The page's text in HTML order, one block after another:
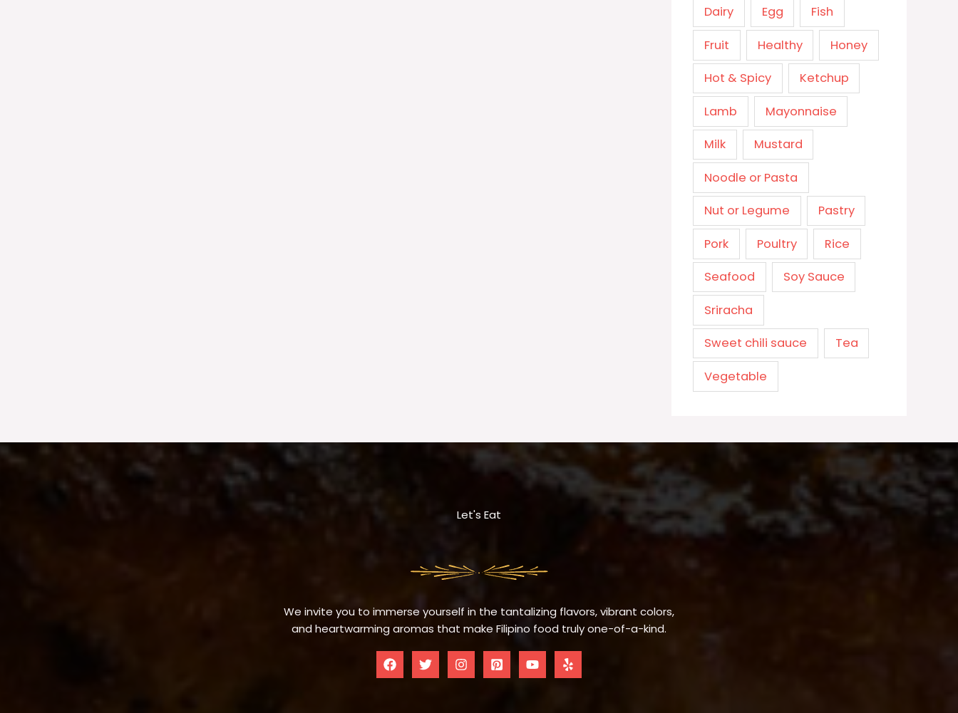
Dairy Egg Fish
Fruit Healthy Honey
Hot & Spicy Ketchup
Lamb Mayonnaise
Milk Mustard
Noodle or Pasta
Nut or Legume Pastry
Pork Poultry Rice
Seafood Soy Sauce
Sriracha
Sweet chili sauce Tea
Vegetable
Let's Eat
We invite you to immerse yourself in the tantalizing flavors, vibrant colors,
and heartwarming aromas that make Filipino food truly one-of-a-kind.